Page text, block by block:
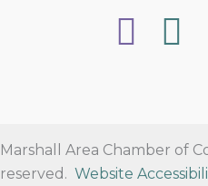
Marshall Area Chamber of
reserved. Website